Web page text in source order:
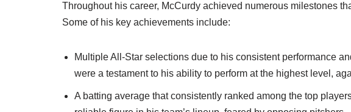
Throughout his career, McCurdy achieved numerous milestones
Some of his key achievements include:
Multiple All-Star selections due to his consistent performance
were a testament to his ability to perform at the highest level,
A batting average that consistently ranked among the top